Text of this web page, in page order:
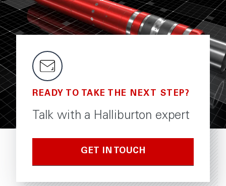
READY TO TAKE THE NEXT STEP?
Talk with a Halliburton expert
GET IN TOUCH